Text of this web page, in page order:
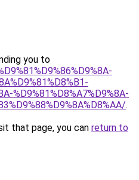
you to
%D9%81%D8%A7%D9%8A-
.
that page, you can return to